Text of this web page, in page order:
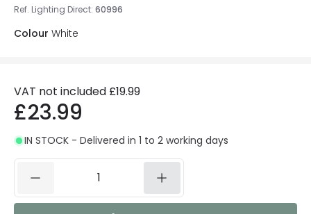
Ref. Lighting Direct: 60996
Colour White
VAT not included £19.99
£23.99
IN STOCK - Delivered in 1 to 2 working days